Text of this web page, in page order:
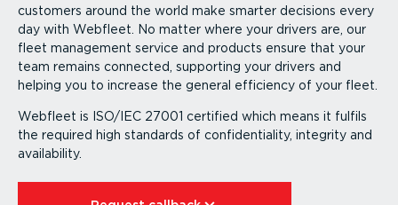
customers around the world make smarter decisions every
day with Webfleet. No matter where your drivers are, our
fleet management service and products ensure that your
team remains connected, supporting your drivers and
helping you to increase the general efficiency of your fleet.
Webfleet is ISO/IEC 27001 certified which means it fulfils
the required high standards of confid­en­ti­ality, integrity and
availability.